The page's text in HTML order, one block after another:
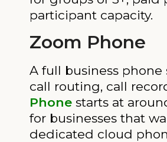
participant capacity.
Zoom Phone
A full business
call routing, call
Phone starts at
for businesses that
dedicated cloud